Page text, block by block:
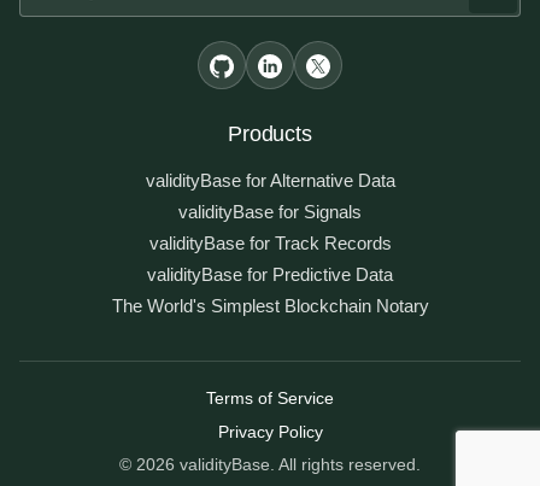
Products
validityBase for Alternative Data
validityBase for Signals
validityBase for Track Records
validityBase for Predictive Data
The World's Simplest Blockchain Notary
Legal information
Terms of Service
Privacy Policy
© 2026 validityBase. All rights reserved.